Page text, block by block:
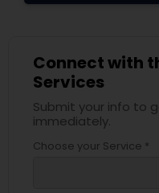
Drunk Driving
Business
Connect with
Services
Submit your info to
immediately.
Choose your Service *